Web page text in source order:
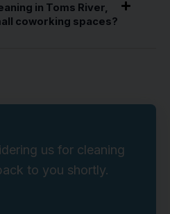
in Toms River,
coworking spaces?
us for cleaning
to you shortly.